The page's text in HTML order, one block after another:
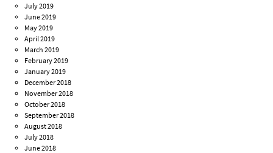
July 2019
June 2019
May 2019
April 2019
March 2019
February 2019
January 2019
December 2018
November 2018
October 2018
September 2018
August 2018
July 2018
June 2018